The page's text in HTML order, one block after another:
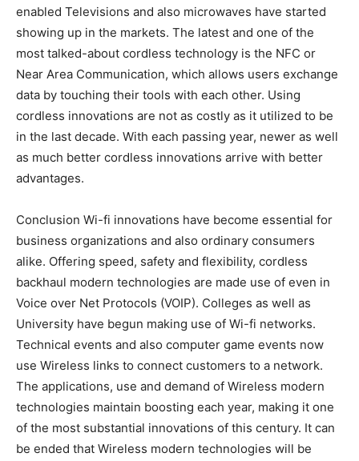
enabled Televisions and also microwaves have started
showing up in the markets. The latest and one of the
most talked-about cordless technology is the NFC or
Near Area Communication, which allows users exchange
data by touching their tools with each other. Using
cordless innovations are not as costly as it utilized to be
in the last decade. With each passing year, newer as well
as much better cordless innovations arrive with better
advantages.
Conclusion Wi-fi innovations have become essential for
business organizations and also ordinary consumers
alike. Offering speed, safety and flexibility, cordless
backhaul modern technologies are made use of even in
Voice over Net Protocols (VOIP). Colleges as well as
University have begun making use of Wi-fi networks.
Technical events and also computer game events now
use Wireless links to connect customers to a network.
The applications, use and demand of Wireless modern
technologies maintain boosting each year, making it one
of the most substantial innovations of this century. It can
be ended that Wireless modern technologies will be